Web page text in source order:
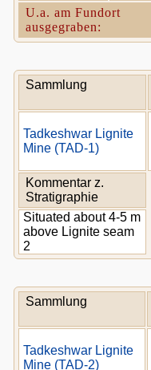
U.a. am Fundort
ausgegraben:
Sammlung
Tadkeshwar Lignite
Mine (TAD-1)
Kommentar z.
Stratigraphie
Situated about 4-5 m
above Lignite seam
2
Sammlung
Tadkeshwar Lignite
Mine (TAD-2)